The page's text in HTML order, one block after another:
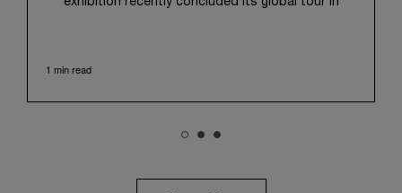
with its century of history, offered an evocative
highlighted the brand's pivotal moment in 1993 with
1 min read